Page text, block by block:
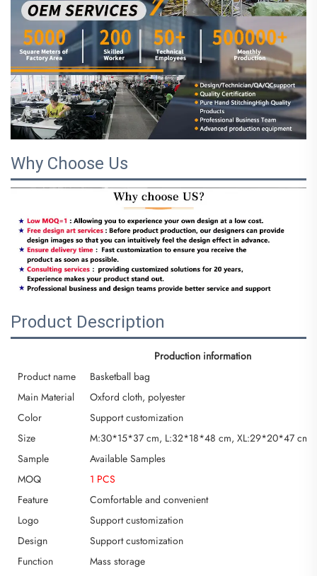
Why Choose Us
Product Description
Production information
Product name
Basketball bag
Main Material
Oxford cloth, polyester
Color
Support customization
Size
M:30*15*37 cm, L:32*18*48 cm, XL:29*20*47 cm
Sample
Available Samples
MOQ
1 PCS
Feature
Comfortable and convenient
Logo
Support customization
Design
Support customization
Function
Mass storage